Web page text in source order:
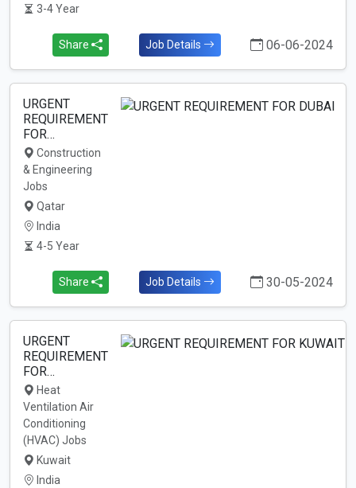
3-4 Year
Share Job Details 06-06-2024
URGENT
REQUIREMENT
FOR…
Construction
& Engineering
Jobs
Qatar
India
4-5 Year
Share Job Details 30-05-2024
URGENT
REQUIREMENT
FOR…
Heat
Ventilation Air
Conditioning
(HVAC) Jobs
Kuwait
India